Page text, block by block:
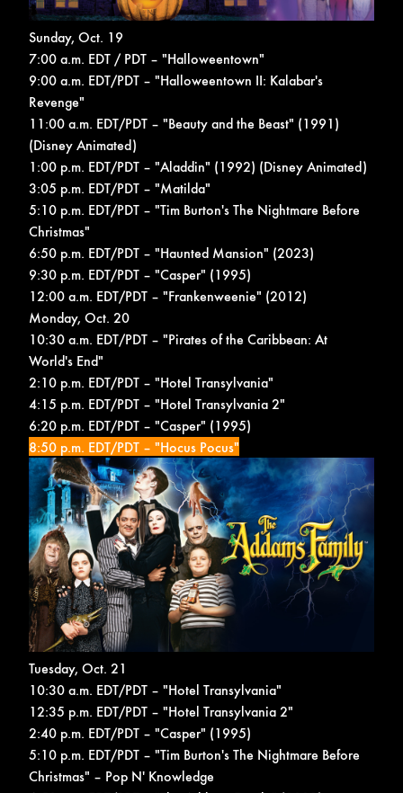
Sunday, Oct. 19
7:00 a.m. EDT / PDT – "Halloweentown"
9:00 a.m. EDT/PDT – "Halloweentown II: Kalabar's
Revenge"
11:00 a.m. EDT/PDT – "Beauty and the Beast" (1991)
(Disney Animated)
1:00 p.m. EDT/PDT – "Aladdin" (1992) (Disney Animated)
3:05 p.m. EDT/PDT – "Matilda"
5:10 p.m. EDT/PDT – "Tim Burton's The Nightmare Before
Christmas"
6:50 p.m. EDT/PDT – "Haunted Mansion" (2023)
9:30 p.m. EDT/PDT – "Casper" (1995)
12:00 a.m. EDT/PDT – "Frankenweenie" (2012)
Monday, Oct. 20
10:30 a.m. EDT/PDT – "Pirates of the Caribbean: At
World's End"
2:10 p.m. EDT/PDT – "Hotel Transylvania"
4:15 p.m. EDT/PDT – "Hotel Transylvania 2"
6:20 p.m. EDT/PDT – "Casper" (1995)
8:50 p.m. EDT/PDT – "Hocus Pocus"
Tuesday, Oct. 21
10:30 a.m. EDT/PDT – "Hotel Transylvania"
12:35 p.m. EDT/PDT – "Hotel Transylvania 2"
2:40 p.m. EDT/PDT – "Casper" (1995)
5:10 p.m. EDT/PDT – "Tim Burton's The Nightmare Before
Christmas" – Pop N' Knowledge